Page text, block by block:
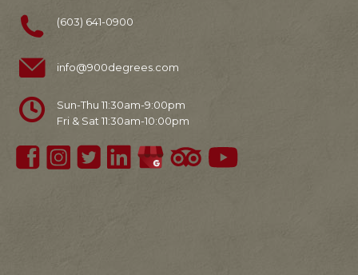
(603) 641-0900
info@900degrees.com
Sun-Thu 11:30am-9:00pm
Fri & Sat 11:30am-10:00pm